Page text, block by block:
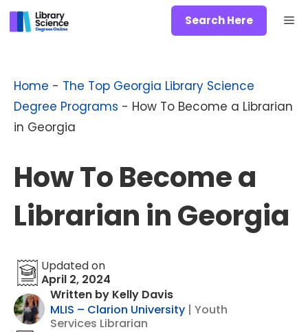
Skip
to
Search Here
Home - The Top Georgia Library Science
Degree Programs - How To Become a Librarian
in Georgia
How To Become a
Librarian in Georgia
Updated on
April 2, 2024
Written by Kelly Davis
MLIS – Clarion University | Youth
Services Librarian